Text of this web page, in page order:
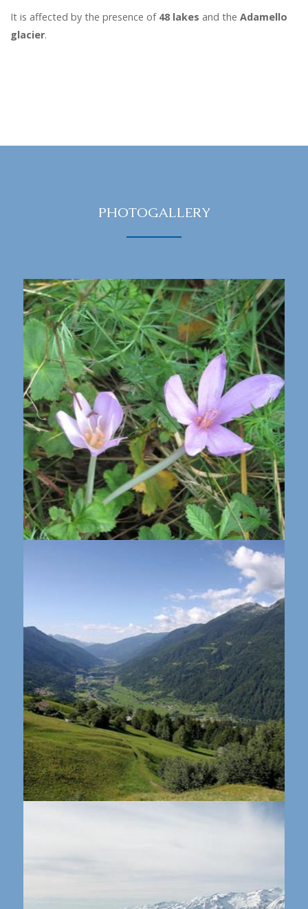
It is affected by the presence of 48 lakes and the Adamello
glacier.
PHOTOGALLERY